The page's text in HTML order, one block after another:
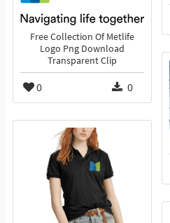
Free Collection Of Metlife
Logo Png Download
Transparent Clip
0 0